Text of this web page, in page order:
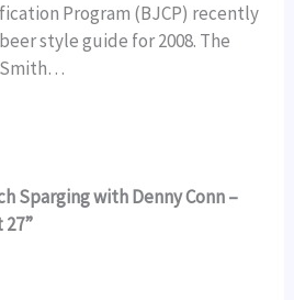
Program (BJCP) recently
style guide for 2008. The
Sparging with Denny Conn –